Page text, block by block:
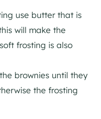
use butter that is
will make the
frosting is also
brownies until they
the frosting